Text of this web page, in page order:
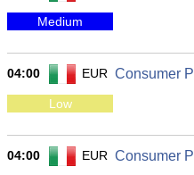
Medium
04:00 EUR Consumer
Low
04:00 EUR Consumer